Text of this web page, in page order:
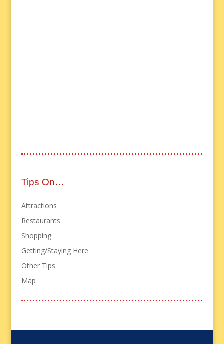
Tips On…
Attractions
Restaurants
Shopping
Getting/Staying Here
Other Tips
Map